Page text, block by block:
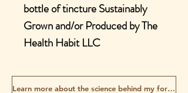
bottle of tincture Sustainably
Grown and/or Produced by The
Health Habit LLC
Learn more about the science behind my formulas